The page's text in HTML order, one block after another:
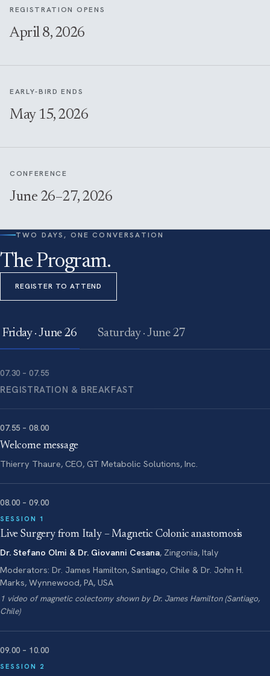
REGISTRATION OPENS
April 8, 2026
EARLY-BIRD ENDS
May 15, 2026
CONFERENCE
June 26–27, 2026
TWO DAYS, ONE CONVERSATION
The Program.
REGISTER TO ATTEND
Friday · June 26 Saturday · June 27
07.30 – 07.55
REGISTRATION & BREAKFAST
07.55 – 08.00
Welcome message
Thierry Thaure, CEO, GT Metabolic Solutions, Inc.
08.00 – 09.00
SESSION 1
Live Surgery from Italy – Magnetic Colonic anastomosis
Dr. Stefano Olmi & Dr. Giovanni Cesana, Zingonia, Italy
Moderators: Dr. James Hamilton, Santiago, Chile & Dr. John H.
Marks, Wynnewood, PA, USA
1 video of magnetic colectomy shown by Dr. James Hamilton (Santiago,
Chile)
09.00 – 10.00
SESSION 2